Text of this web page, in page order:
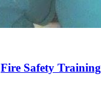
Fire Safety Training